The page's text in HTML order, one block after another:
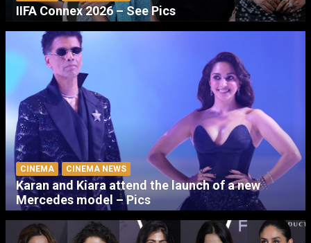
IIFA Connex 2026 – See Pics
CINEMA CINEMA NEWS
Karan and Kiara attend the launch of a new
Mercedes model – Pics